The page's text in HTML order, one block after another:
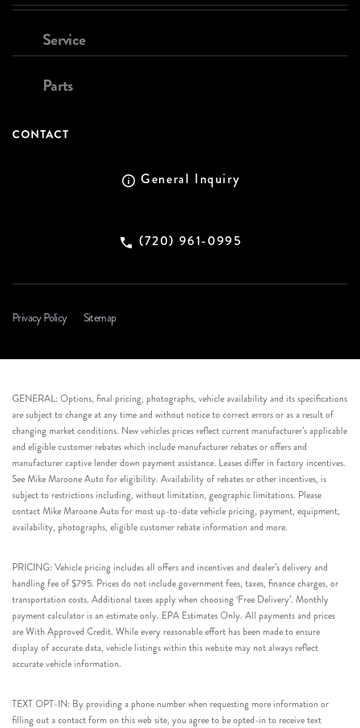
Service
Parts
CONTACT
General Inquiry
(720) 961-0995
Privacy Policy Sitemap
GENERAL: Options, final pricing, photographs, vehicle availability and its specifications
are subject to change at any time and without notice to correct errors or as a result of
changing market conditions. New vehicles prices reflect current manufacturer’s applicable
and eligible customer rebates which include manufacturer rebates or offers and
manufacturer captive lender down payment assistance. Leases differ in factory incentives.
See Mike Maroone Auto for eligibility. Availability of rebates or other incentives, is
subject to restrictions including, without limitation, geographic limitations. Please
contact Mike Maroone Auto for most up-to-date vehicle pricing, payment, equipment,
availability, photographs, eligible customer rebate information and more.
PRICING: Vehicle pricing includes all offers and incentives and dealer’s delivery and
handling fee of $795. Prices do not include government fees, taxes, finance charges, or
transportation costs. Additional taxes apply when choosing ‘Free Delivery’. Monthly
payment calculator is an estimate only. EPA Estimates Only. All payments and prices
are With Approved Credit. While every reasonable effort has been made to ensure
display of accurate data, vehicle listings within this website may not always reflect
accurate vehicle information.
TEXT OPT-IN: By providing a phone number when requesting more information or
filling out a contact form on this web site, you agree to be opted-in to receive text